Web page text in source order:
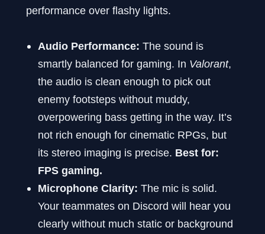
performance over flashy lights.
Audio Performance: The sound is
smartly balanced for gaming. In Valorant,
the audio is clean enough to pick out
enemy footsteps without muddy,
overpowering bass getting in the way. It’s
not rich enough for cinematic RPGs, but
its stereo imaging is precise. Best for:
FPS gaming.
Microphone Clarity: The mic is solid.
Your teammates on Discord will hear you
clearly without much static or background